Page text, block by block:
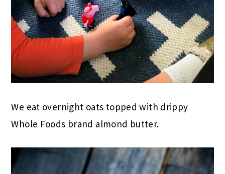
We eat overnight oats topped with drippy
Whole Foods brand almond butter.